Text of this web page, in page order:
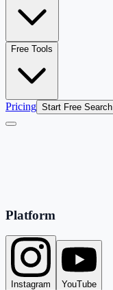
Free Tools
Pricing Start Free Search
Platform
Instagram YouTube